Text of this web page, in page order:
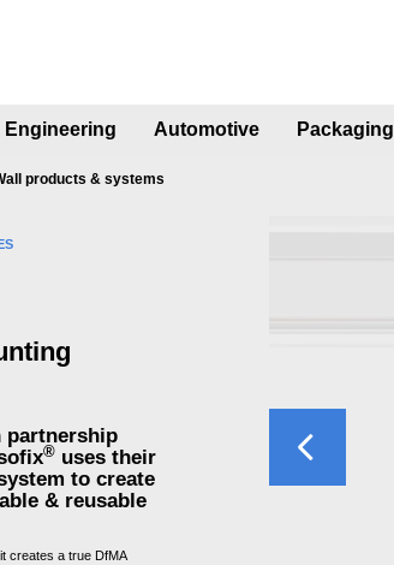
Engineering Automotive Packaging
products & systems
partnership
® uses their
to create
& reusable
creates a true DfMA